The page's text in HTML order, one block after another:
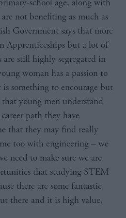
school age, along with
not benefiting as much as
Government says that more
Apprenticeships but a lot of
are still highly segregated in
woman has a passion to
something to encourage but
young men understand
path they have
that they may find really
too with engineering – we
need to make sure we are
that studying STEM
there are some fantastic
there and it is high value,